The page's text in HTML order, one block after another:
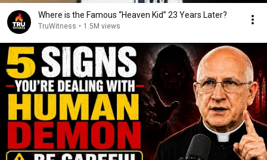
Where is the Famous “Heaven Kid” 23 Years Later?
TruWitness • 1.5M views